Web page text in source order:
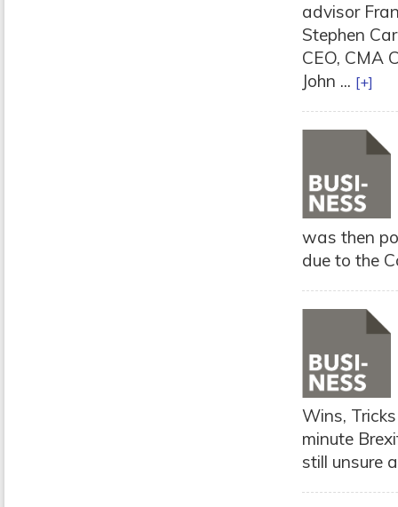
advisor
Stephen
CEO, CMA
John ... [+]
was then
due to the
Wins,
minute
still unsure